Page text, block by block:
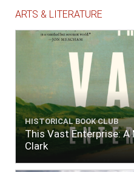
ARTS & LITERATURE
HISTORICAL BOOK CLUB
This Vast Enterprise:
Clark